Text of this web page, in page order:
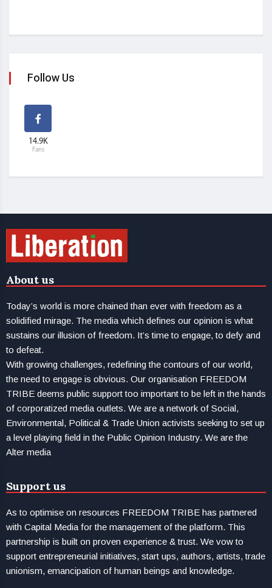
Follow Us
14.9K
Fans
About us
Today’s world is more chained than ever with freedom as a
solidified mirage. The media which defines our opinion is what
sustains our illusion of freedom. It’s time to engage, to defy and
to defeat.
With growing challenges, redefining the contours of our world,
the need to engage is obvious. Our organisation FREEDOM
TRIBE deems public support too important to be left in the hands
of corporatized media outlets. We are a network of Social,
Environmental, Political & Trade Union activists seeking to set up
a level playing field in the Public Opinion Industry. We are the
Alter media
Support us
As to optimise on resources FREEDOM TRIBE has partnered
with Capital Media for the management of the platform. This
partnership is built on proven experience & trust. We vow to
support entrepreneurial initiatives, start ups, authors, artists, trade
unionism, emancipation of human beings and knowledge.